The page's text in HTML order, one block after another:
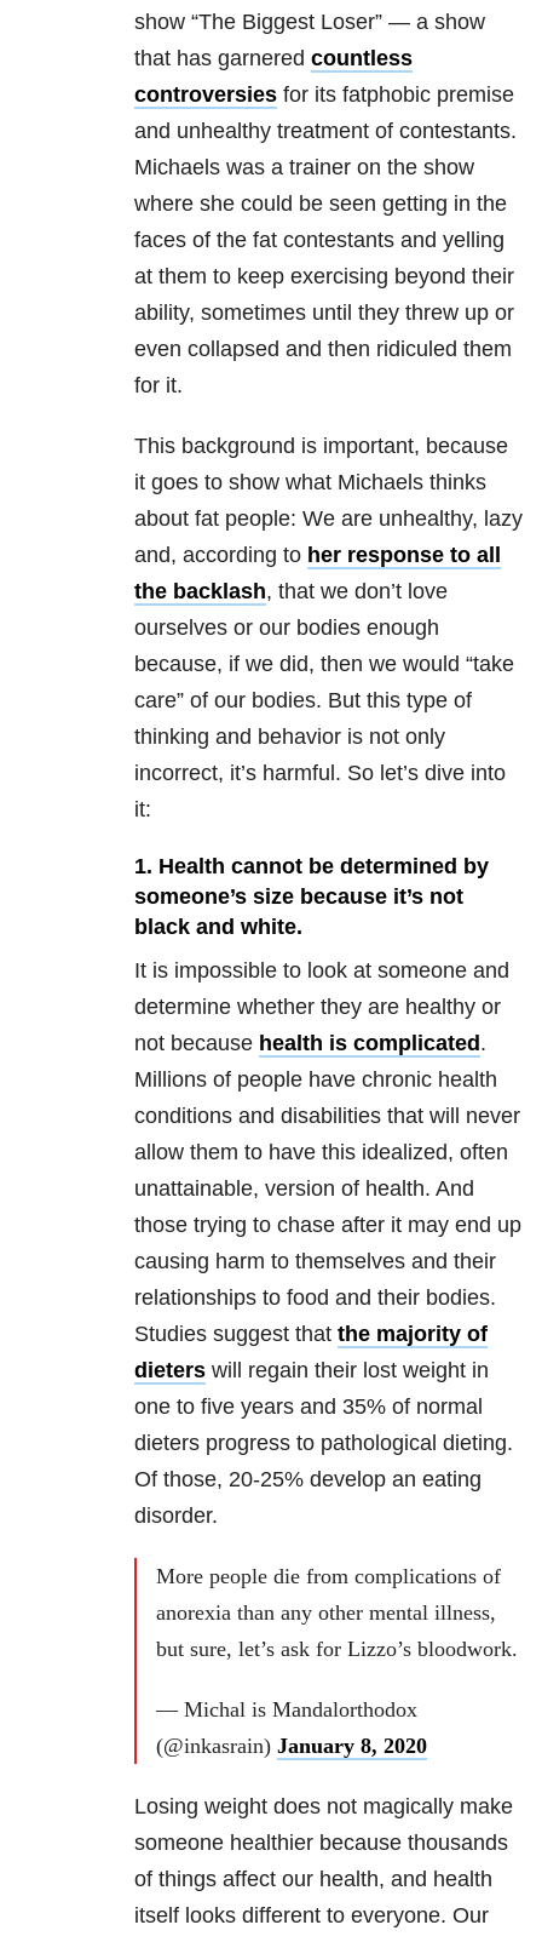
show “The Biggest Loser” — a show
that has garnered countless
controversies for its fatphobic premise
and unhealthy treatment of contestants.
Michaels was a trainer on the show
where she could be seen getting in the
faces of the fat contestants and yelling
at them to keep exercising beyond their
ability, sometimes until they threw up or
even collapsed and then ridiculed them
for it.
This background is important, because
it goes to show what Michaels thinks
about fat people: We are unhealthy, lazy
and, according to her response to all
the backlash, that we don’t love
ourselves or our bodies enough
because, if we did, then we would “take
care” of our bodies. But this type of
thinking and behavior is not only
incorrect, it’s harmful. So let’s dive into
it:
1. Health cannot be determined by
someone’s size because it’s not
black and white.
It is impossible to look at someone and
determine whether they are healthy or
not because health is complicated .
Millions of people have chronic health
conditions and disabilities that will never
allow them to have this idealized, often
unattainable, version of health. And
those trying to chase after it may end up
causing harm to themselves and their
relationships to food and their bodies.
Studies suggest that the majority of
dieters will regain their lost weight in
one to five years and 35% of normal
dieters progress to pathological dieting.
Of those, 20-25% develop an eating
disorder.
More people die from complications of
anorexia than any other mental illness,
but sure, let’s ask for Lizzo’s bloodwork.
— Michal is Mandalorthodox
(@inkasrain) January 8, 2020
Losing weight does not magically make
someone healthier because thousands
of things affect our health, and health
itself looks different to everyone. Our